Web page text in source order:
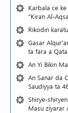
Karbala ce
"Kiran Al-
Rikodin
Gasar
ta fara a
An Yi Bikin
An Sanar da
Saudiyya ta
Shirye-
Masu ziyarar